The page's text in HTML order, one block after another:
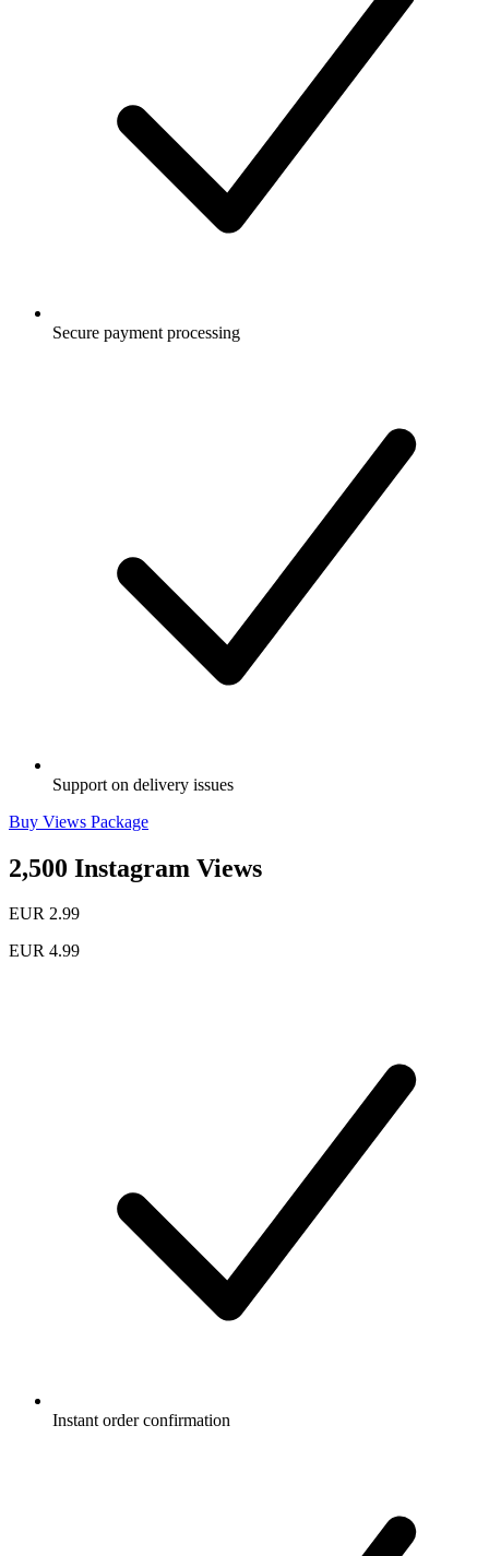
Secure payment processing
Support on delivery issues
Buy Views Package
2,500 Instagram Views
EUR 2.99
EUR 4.99
Instant order confirmation